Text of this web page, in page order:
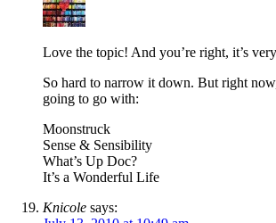
Love the topic! And you’re right, it’s
So hard to narrow it down. But right
going to go with:
Moonstruck
Sense & Sensibility
What’s Up Doc?
It’s a Wonderful Life
Knicole says: